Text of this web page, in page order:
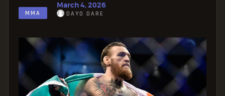
MMA
March 4, 2026
DAYO DARE